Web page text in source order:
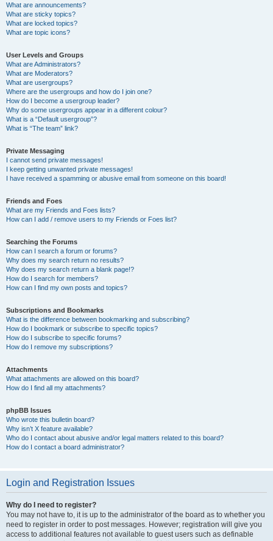
What are announcements?
What are sticky topics?
What are locked topics?
What are topic icons?
User Levels and Groups
What are Administrators?
What are Moderators?
What are usergroups?
Where are the usergroups and how do I join one?
How do I become a usergroup leader?
Why do some usergroups appear in a different colour?
What is a “Default usergroup”?
What is “The team” link?
Private Messaging
I cannot send private messages!
I keep getting unwanted private messages!
I have received a spamming or abusive email from someone on this board!
Friends and Foes
What are my Friends and Foes lists?
How can I add / remove users to my Friends or Foes list?
Searching the Forums
How can I search a forum or forums?
Why does my search return no results?
Why does my search return a blank page!?
How do I search for members?
How can I find my own posts and topics?
Subscriptions and Bookmarks
What is the difference between bookmarking and subscribing?
How do I bookmark or subscribe to specific topics?
How do I subscribe to specific forums?
How do I remove my subscriptions?
Attachments
What attachments are allowed on this board?
How do I find all my attachments?
phpBB Issues
Who wrote this bulletin board?
Why isn’t X feature available?
Who do I contact about abusive and/or legal matters related to this board?
How do I contact a board administrator?
Login and Registration Issues
Why do I need to register?
You may not have to, it is up to the administrator of the board as to whether you
need to register in order to post messages. However; registration will give you
access to additional features not available to guest users such as definable